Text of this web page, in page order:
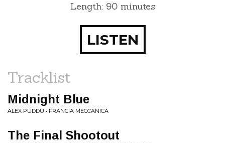
Length: 90 minutes
LISTEN
Tracklist
Midnight Blue
ALEX PUDDU • FRANCIA MECCANICA
The Final Shootout